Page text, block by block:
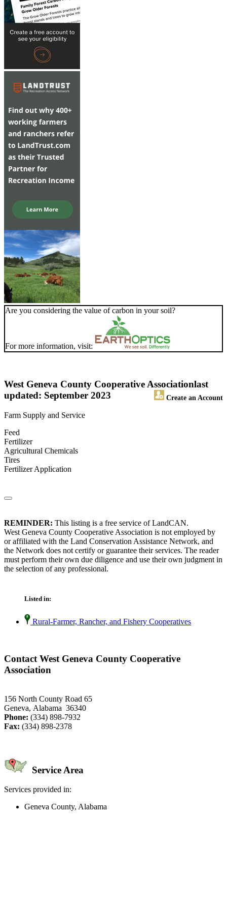
Are you considering the value of carbon in your soil?
For more information, visit:
West Geneva County Cooperative Association
Create an Account
last
updated: September 2023
Farm Supply and Service
Feed
Fertilizer
Agricultural Chemicals
Tires
Fertilizer Application
REMINDER: This listing is a free service of LandCAN.
West Geneva County Cooperative Association is not employed by
or affiliated with the Land Conservation Assistance Network, and
the Network does not certify or guarantee their services. The reader
must perform their own due diligence and use their own judgment in
the selection of any professional.
Listed in:
Rural-Farmer, Rancher, and Fishery Cooperatives
Contact West Geneva County Cooperative
Association
156 North County Road 65
Geneva, Alabama 36340
Phone: (334) 898-7932
Fax: (334) 898-2378
Service Area
Services provided in:
Geneva County, Alabama